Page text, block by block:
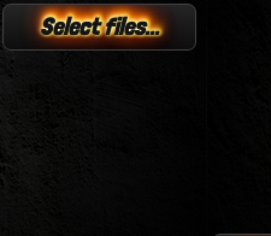
Select files...